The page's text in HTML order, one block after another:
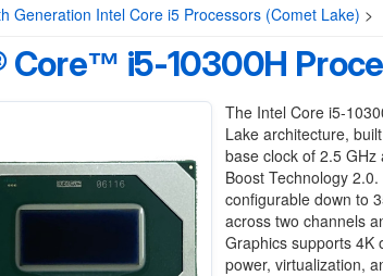
Generation Intel Core i5 Processors (Comet Lake) >
Core™ i5-10300H
The Intel Core i5-
Lake architecture,
base clock of 2.5
Boost Technology
configurable down to
across two channels
Graphics supports 4K
power, virtualization,